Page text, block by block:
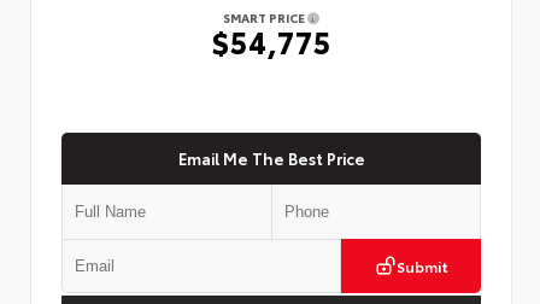
SMART PRICE
$54,775
Email Me The Best Price
Submit